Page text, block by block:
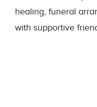
healing, funeral
with supportive